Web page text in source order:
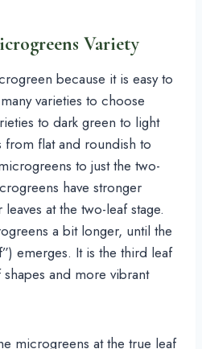
Variety
because it is easy to
varieties to choose
to dark green to light
from flat and roundish to
to just the two-
have stronger
at the two-leaf stage.
a bit longer, until the
emerges. It is the third leaf
and more vibrant
microgreens at the true leaf